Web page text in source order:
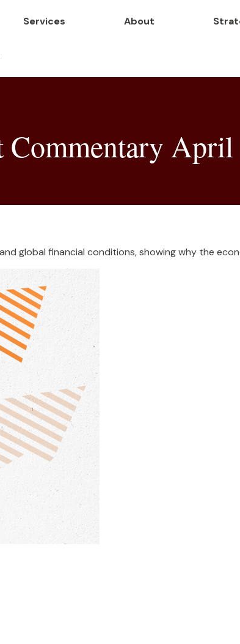
Services About
Commentary April
global financial conditions, showing why the